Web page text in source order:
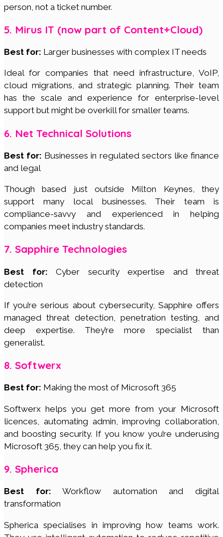
person, not a ticket number.
5. Mirus IT (now part of Content+Cloud)
Best for: Larger businesses with complex IT needs
Ideal for companies that need infrastructure, VoIP,
cloud migrations, and strategic planning. Their team
has the scale and experience for enterprise-level
support but might be overkill for smaller teams.
6. Net Technical Solutions
Best for: Businesses in regulated sectors like finance
and legal
Though based just outside Milton Keynes, they
support many local businesses. Their team is
compliance-savvy and experienced in helping
companies meet industry standards.
7. Sapphire Technologies
Best for: Cyber security expertise and threat
detection
If you’re serious about cybersecurity, Sapphire offers
managed threat detection, penetration testing, and
deep expertise. They’re more specialist than
generalist.
8. Softwerx
Best for: Making the most of Microsoft 365
Softwerx helps you get more from your Microsoft
licences, automating admin, improving collaboration,
and boosting security. If you know you’re underusing
Microsoft 365, they can help you fix it.
9. Spherica
Best for: Workflow automation and digital
transformation
Spherica specialises in improving how teams work.